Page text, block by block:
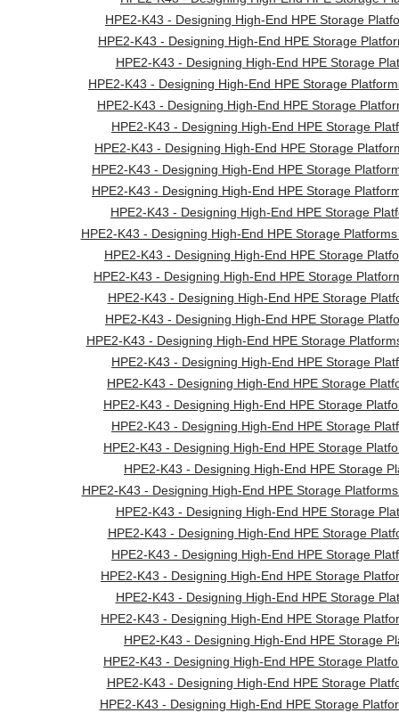
HPE2-K43 - Designing High-End HPE Storage
HPE2-K43 - Designing High-End HPE Storage
HPE2-K43 - Designing High-End HPE Storage
HPE2-K43 - Designing High-End HPE Storage
HPE2-K43 - Designing High-End HPE Storage
HPE2-K43 - Designing High-End HPE Storage
HPE2-K43 - Designing High-End HPE Storage
HPE2-K43 - Designing High-End HPE Storage
HPE2-K43 - Designing High-End HPE Storage
HPE2-K43 - Designing High-End HPE Storage
HPE2-K43 - Designing High-End HPE Storage
HPE2-K43 - Designing High-End HPE Storage
HPE2-K43 - Designing High-End HPE Storage
HPE2-K43 - Designing High-End HPE Storage
HPE2-K43 - Designing High-End HPE Storage
HPE2-K43 - Designing High-End HPE Storage
HPE2-K43 - Designing High-End HPE Storage
HPE2-K43 - Designing High-End HPE Storage
HPE2-K43 - Designing High-End HPE Storage
HPE2-K43 - Designing High-End HPE Storage
HPE2-K43 - Designing High-End HPE Storage
HPE2-K43 - Designing High-End HPE Storage
HPE2-K43 - Designing High-End HPE Storage
HPE2-K43 - Designing High-End HPE Storage
HPE2-K43 - Designing High-End HPE Storage
HPE2-K43 - Designing High-End HPE Storage
HPE2-K43 - Designing High-End HPE Storage
HPE2-K43 - Designing High-End HPE Storage
HPE2-K43 - Designing High-End HPE Storage
HPE2-K43 - Designing High-End HPE Storage
HPE2-K43 - Designing High-End HPE Storage
HPE2-K43 - Designing High-End HPE Storage
HPE2-K43 - Designing High-End HPE Storage